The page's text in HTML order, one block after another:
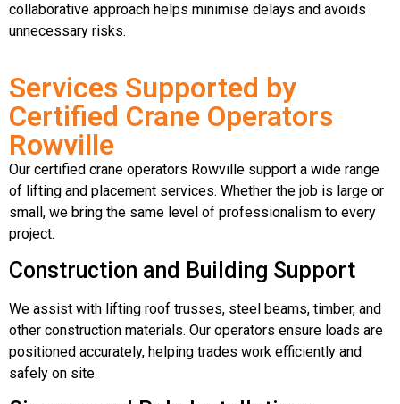
collaborative approach helps minimise delays and avoids
unnecessary risks.
Services Supported by
Certified Crane Operators
Rowville
Our certified crane operators Rowville support a wide range
of lifting and placement services. Whether the job is large or
small, we bring the same level of professionalism to every
project.
Construction and Building Support
We assist with lifting roof trusses, steel beams, timber, and
other construction materials. Our operators ensure loads are
positioned accurately, helping trades work efficiently and
safely on site.